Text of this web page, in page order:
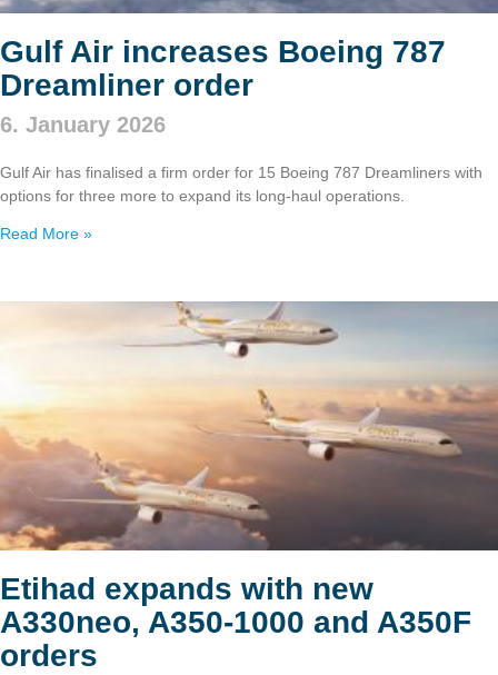
Gulf Air increases Boeing 787
Dreamliner order
6. January 2026
Gulf Air has finalised a firm order for 15 Boeing 787 Dreamliners with
options for three more to expand its long‑haul operations.
Read More »
Etihad expands with new
A330neo, A350‑1000 and A350F
orders